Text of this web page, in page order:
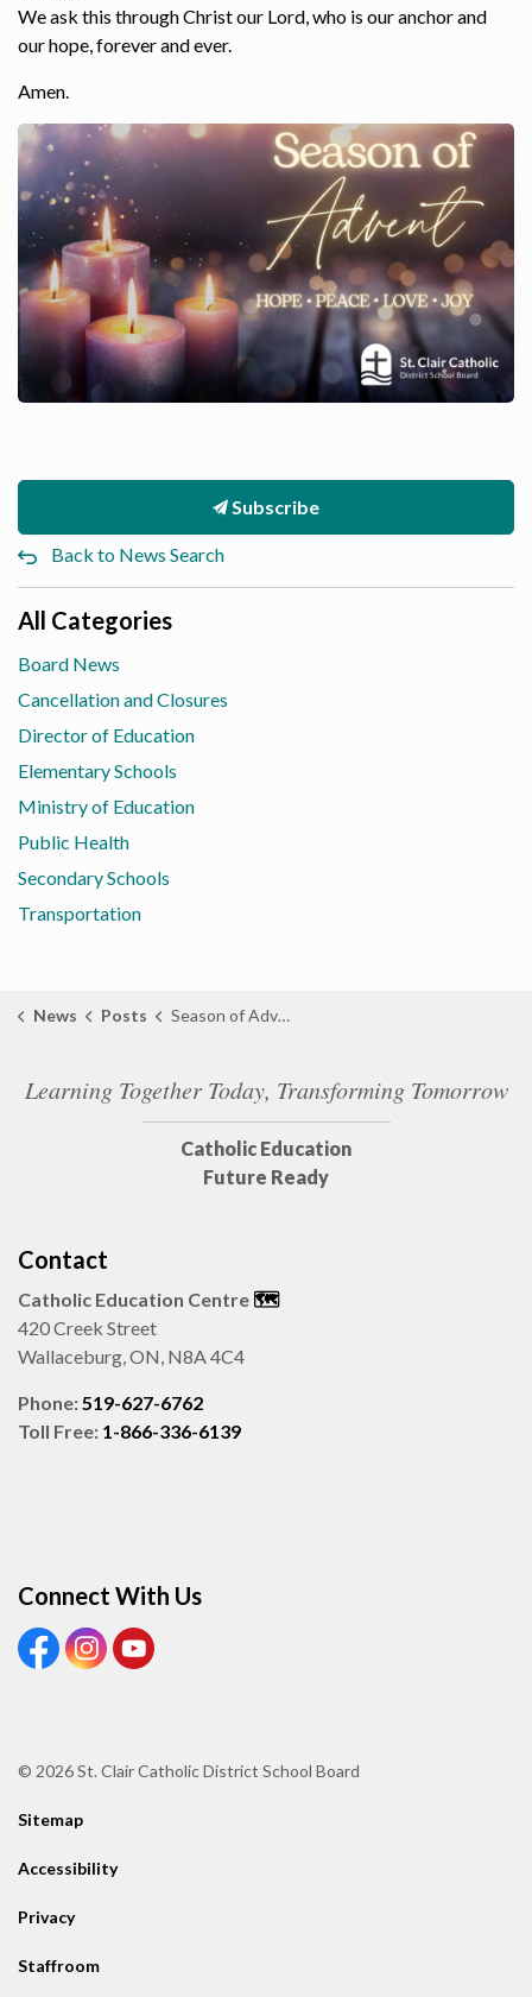
We ask this through Christ our Lord, who is our anchor and
our hope, forever and ever.
Amen.
Subscribe
Back to News Search
All Categories
Board News
Cancellation and Closures
Director of Education
Elementary Schools
Ministry of Education
Public Health
Secondary Schools
Transportation
News Posts Season of Advent Message from Director of Education
Learning Together Today, Transforming Tomorrow
Catholic Education
Future Ready
Contact
Catholic Education Centre 🗺️
420 Creek Street
Wallaceburg, ON, N8A 4C4
Phone: 519-627-6762
Toll Free: 1-866-336-6139
Connect With Us
View our Facebook page
View our Instagram page
View our Youtube page
© 2026 St. Clair Catholic District School Board
Sitemap
Accessibility
Privacy
Staffroom